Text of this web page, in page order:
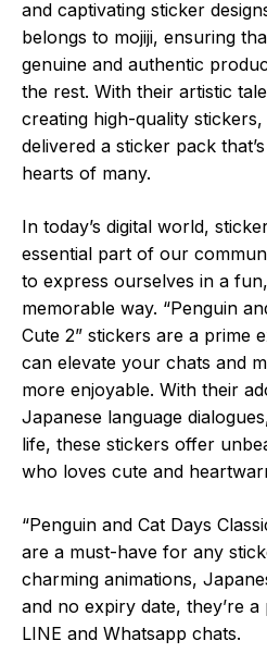
and captivating sticker
belongs to mojiji, ensuring
genuine and authentic
the rest. With their artistic
creating high-quality
delivered a sticker pack
hearts of many.
In today’s digital world,
essential part of our
to express ourselves in a
memorable way. “Penguin
Cute 2” stickers are a prime
can elevate your chats and
more enjoyable. With their
Japanese language
life, these stickers offer
who loves cute and
“Penguin and Cat Days
are a must-have for any
charming animations,
and no expiry date, they’re
LINE and Whatsapp chats.